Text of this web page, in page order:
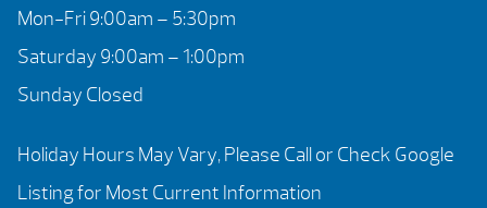
Mon-Fri 9:00am – 5:30pm
Saturday 9:00am – 1:00pm
Sunday Closed
Holiday Hours May Vary, Please Call or Check Google
Listing for Most Current Information